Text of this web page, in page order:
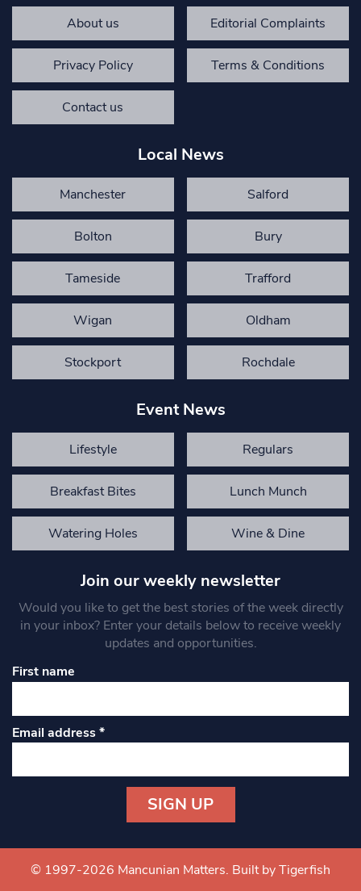
About us Editorial Complaints
Privacy Policy Terms & Conditions
Contact us
Local News
Manchester Salford
Bolton Bury
Tameside Trafford
Wigan Oldham
Stockport Rochdale
Event News
Lifestyle Regulars
Breakfast Bites Lunch Munch
Watering Holes Wine & Dine
Join our weekly newsletter
Would you like to get the best stories of the week directly
in your inbox? Enter your details below to receive weekly
updates and opportunities.
First name
Email address*
Contact
Use.
© 1997-2026 Mancunian Matters. Built by Tigerfish